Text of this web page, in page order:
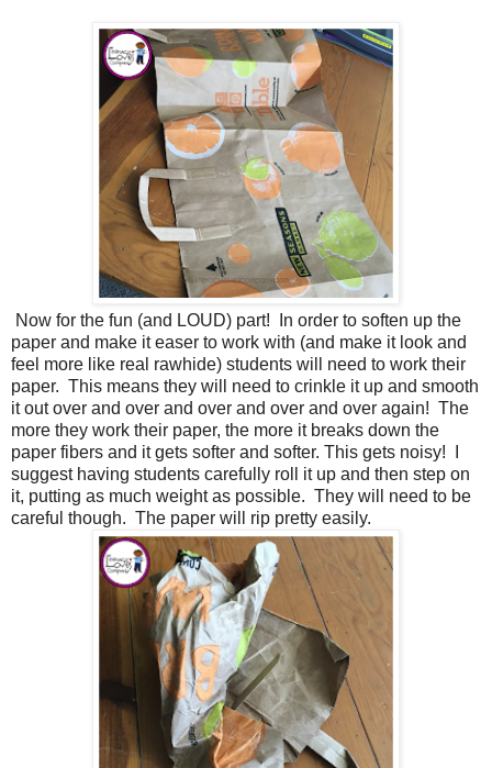
Now for the fun (and LOUD) part! In order to soften up the
paper and make it easer to work with (and make it look and
feel more like real rawhide) students will need to work their
paper. This means they will need to crinkle it up and smooth
it out over and over and over and over and over again! The
more they work their paper, the more it breaks down the
paper fibers and it gets softer and softer. This gets noisy! I
suggest having students carefully roll it up and then step on
it, putting as much weight as possible. They will need to be
careful though. The paper will rip pretty easily.